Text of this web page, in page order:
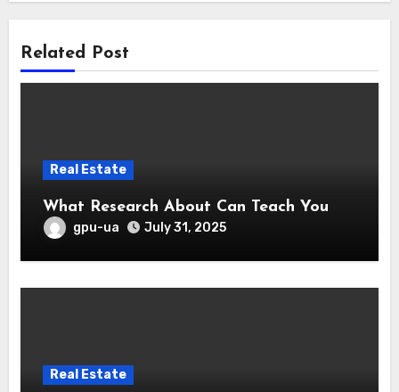
Related Post
Real Estate
What Research About Can Teach You
gpu-ua July 31, 2025
Real Estate